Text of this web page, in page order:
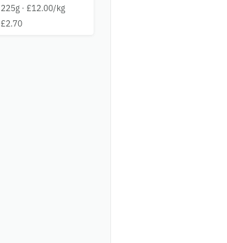
225g · £12.00/kg
£2.70